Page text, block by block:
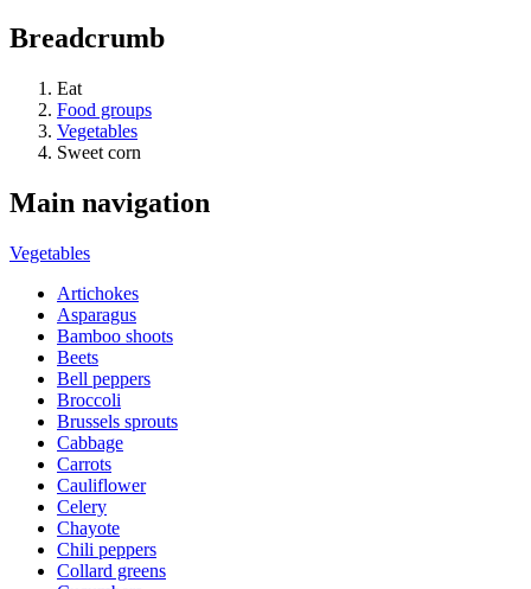
Breadcrumb
Eat
Food groups
Vegetables
Sweet corn
Main navigation
Vegetables
Artichokes
Asparagus
Bamboo shoots
Beets
Bell peppers
Broccoli
Brussels sprouts
Cabbage
Carrots
Cauliflower
Celery
Chayote
Chili peppers
Collard greens